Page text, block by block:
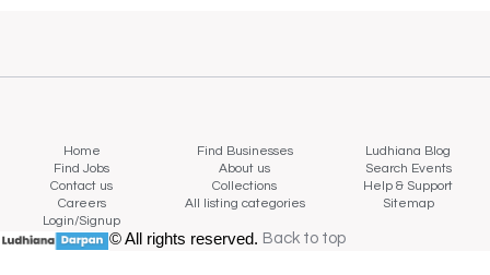
Home Find Businesses
Ludhiana Blog
Find Jobs
About us
Search Events
Contact us
Collections
Help & Support
Careers
All listing categories
Sitemap
Login/Signup
© All rights reserved. Back to top